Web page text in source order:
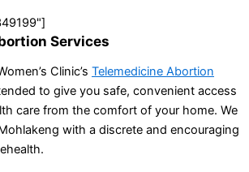
Services
Clinic’s Telemedicine Abortion
to give you safe, convenient access
care from the comfort of your home. We
with a discrete and encouraging